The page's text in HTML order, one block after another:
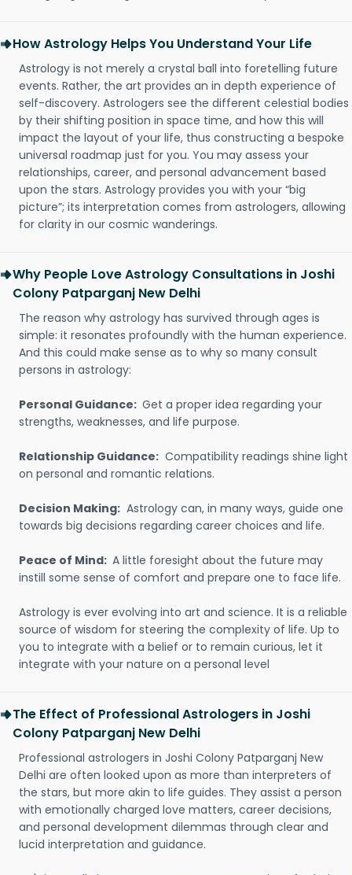
How Astrology Helps You Understand Your Life
Astrology is not merely a crystal ball into foretelling future
events. Rather, the art provides an in depth experience of
self-discovery. Astrologers see the different celestial bodies
by their shifting position in space time, and how this will
impact the layout of your life, thus constructing a bespoke
universal roadmap just for you. You may assess your
relationships, career, and personal advancement based
upon the stars. Astrology provides you with your “big
picture”; its interpretation comes from astrologers, allowing
for clarity in our cosmic wanderings.
Why People Love Astrology Consultations in Joshi
Colony Patparganj New Delhi
The reason why astrology has survived through ages is
simple: it resonates profoundly with the human experience.
And this could make sense as to why so many consult
persons in astrology:
Personal Guidance: Get a proper idea regarding your
strengths, weaknesses, and life purpose.
Relationship Guidance: Compatibility readings shine light
on personal and romantic relations.
Decision Making: Astrology can, in many ways, guide one
towards big decisions regarding career choices and life.
Peace of Mind: A little foresight about the future may
instill some sense of comfort and prepare one to face life.
Astrology is ever evolving into art and science. It is a reliable
source of wisdom for steering the complexity of life. Up to
you to integrate with a belief or to remain curious, let it
integrate with your nature on a personal level
The Effect of Professional Astrologers in Joshi
Colony Patparganj New Delhi
Professional astrologers in Joshi Colony Patparganj New
Delhi are often looked upon as more than interpreters of
the stars, but more akin to life guides. They assist a person
with emotionally charged love matters, career decisions,
and personal development dilemmas through clear and
lucid interpretation and guidance.